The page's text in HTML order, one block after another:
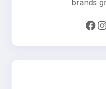
brands
Facebook Instagram